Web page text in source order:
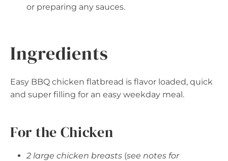
or preparing any sauces.
Ingredients
Easy BBQ chicken flatbread is flavor loaded, quick
and super filling for an easy weekday meal.
For the Chicken
2 large chicken breasts (see notes for